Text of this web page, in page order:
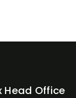
Head Office